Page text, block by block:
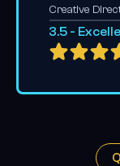
Creative
3.5 -